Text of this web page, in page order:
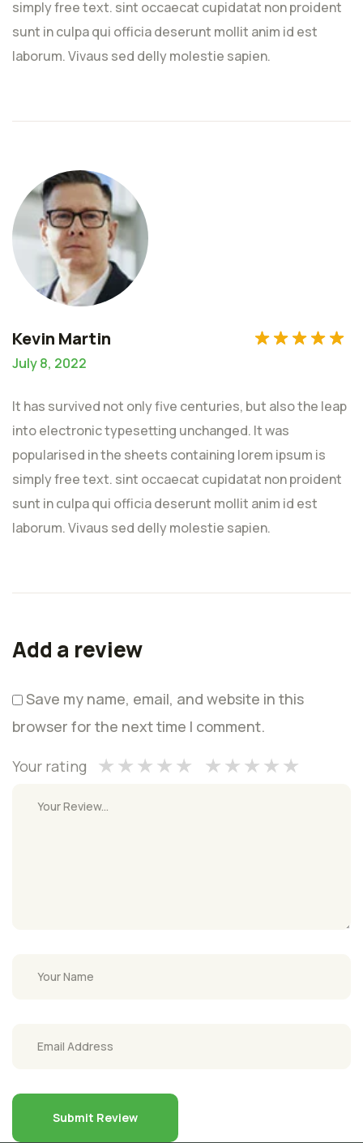
simply free text. sint occaecat cupidatat non proident
sunt in culpa qui officia deserunt mollit anim id est
laborum. Vivaus sed delly molestie sapien.
Rated5out
of 5
Kevin Martin
July 8, 2022
It has survived not only five centuries, but also the leap
into electronic typesetting unchanged. It was
popularised in the sheets containing lorem ipsum is
simply free text. sint occaecat cupidatat non proident
sunt in culpa qui officia deserunt mollit anim id est
laborum. Vivaus sed delly molestie sapien.
Add a review
Save my name, email, and website in this
browser for the next time I comment.
Your rating
1
2
3
4
5